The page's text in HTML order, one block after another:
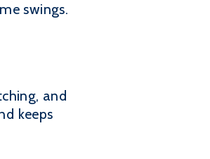
swings.
and
keeps